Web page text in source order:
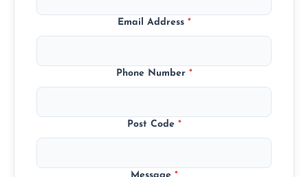
Email Address *
Phone Number *
Post Code *